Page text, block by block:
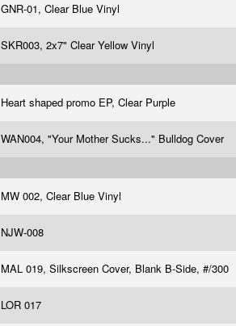
GNR-01, Clear Blue Vinyl
SKR003, 2x7" Clear Yellow Vinyl
Heart shaped promo EP, Clear Purple
WAN004, "Your Mother Sucks..." Bulldog Cover
MW 002, Clear Blue Vinyl
NJW-008
MAL 019, Silkscreen Cover, Blank B-Side, #/300
LOR 017